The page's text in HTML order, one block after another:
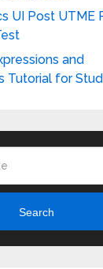
UI Post UTME
and
Tutorial for
Search